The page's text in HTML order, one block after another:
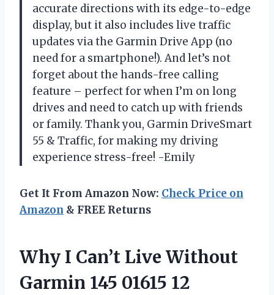
accurate directions with its edge-to-edge
display, but it also includes live traffic
updates via the Garmin Drive App (no
need for a smartphone!). And let’s not
forget about the hands-free calling
feature – perfect for when I’m on long
drives and need to catch up with friends
or family. Thank you, Garmin DriveSmart
55 & Traffic, for making my driving
experience stress-free! -Emily
Get It From Amazon Now: Check Price on
Amazon & FREE Returns
Why I Can’t Live Without
Garmin 145 01615 12